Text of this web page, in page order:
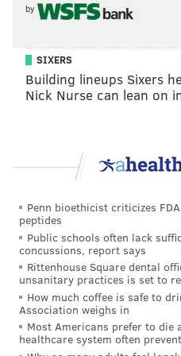
sweep with a one-armed
Brandon Graham is
pic.twitter.com/
— Sam Monson (@PFF_Sam)
That put the Ravens way
• On the second defensive
from L.J. Fort on first
forced a three-and-out
who were pinned deep in
to a holding penalty on a
• The first-team offensive
With their most in-tact
they looked incredibly
by
SIXERS
Building lineups Sixers
Nick Nurse can lean on
Penn bioethicist criticizes
peptides
Public schools often lack
concussions, report says
Rittenhouse Square dental
unsanitary practices is set to
How much coffee is safe to
Association weighs in
Most Americans prefer to die
healthcare system often